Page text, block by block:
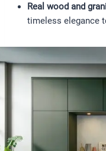
Real wood and
timeless elegance